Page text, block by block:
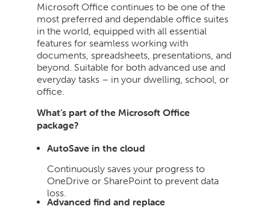
Microsoft Office continues to be one of the
most preferred and dependable office suites
in the world, equipped with all essential
features for seamless working with
documents, spreadsheets, presentations, and
beyond. Suitable for both advanced use and
everyday tasks – in your dwelling, school, or
office.
What’s part of the Microsoft Office
package?
AutoSave in the cloud
Continuously saves your progress to
OneDrive or SharePoint to prevent data
loss.
Advanced find and replace